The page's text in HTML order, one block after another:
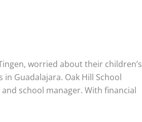
worried about their children’s
Guadalajara. Oak Hill School
school manager. With financial